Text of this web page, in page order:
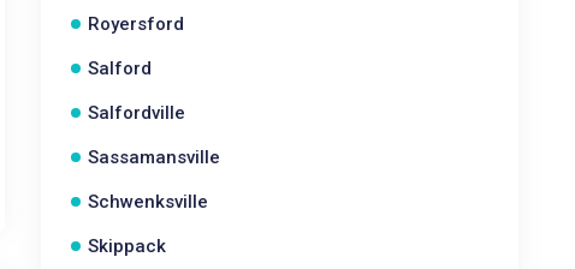
Royersford
Salford
Salfordville
Sassamansville
Schwenksville
Skippack